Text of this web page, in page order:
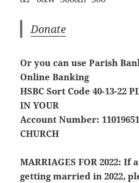
Donate
Or you can use Parish
Online Banking
HSBC Sort Code 40-13-22
IN YOUR
Account Number: 11019651
CHURCH
MARRIAGES FOR 2022: If
getting married in 2022,